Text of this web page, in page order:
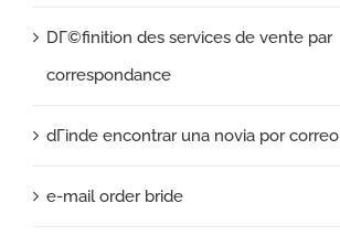
DГ©finition des services de vente par
correspondance
dГіnde encontrar una novia por correo
e-mail order bride